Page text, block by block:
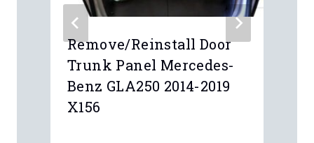
Remove/Reinstall Door
Trunk Panel Mercedes-
Benz GLA250 2014-2019
X156